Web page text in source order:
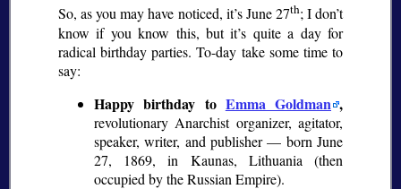
So, as you may have noticed, it’s June 27th; I don’t
know if you know this, but it’s quite a day for
radical birthday parties. To-day take some time to
say:
Happy birthday to Emma Goldman ,
revolutionary Anarchist organizer, agitator,
speaker, writer, and publisher — born June
27, 1869, in Kaunas, Lithuania (then
occupied by the Russian Empire).